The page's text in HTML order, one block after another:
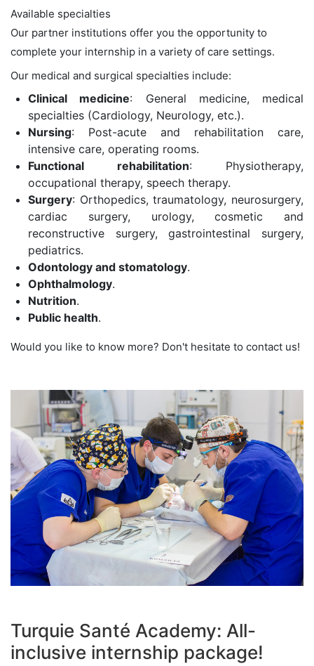
Available specialties
Our partner institutions offer you the opportunity to
complete your internship in a variety of care settings.
Our medical and surgical specialties include:
Clinical medicine: General medicine, medical
specialties (Cardiology, Neurology, etc.).
Nursing: Post-acute and rehabilitation care,
intensive care, operating rooms.
Functional rehabilitation: Physiotherapy,
occupational therapy, speech therapy.
Surgery: Orthopedics, traumatology, neurosurgery,
cardiac surgery, urology, cosmetic and
reconstructive surgery, gastrointestinal surgery,
pediatrics.
Odontology and stomatology.
Ophthalmology.
Nutrition.
Public health.
Would you like to know more? Don't hesitate to contact us!
Turquie Santé Academy: All-
inclusive internship package!